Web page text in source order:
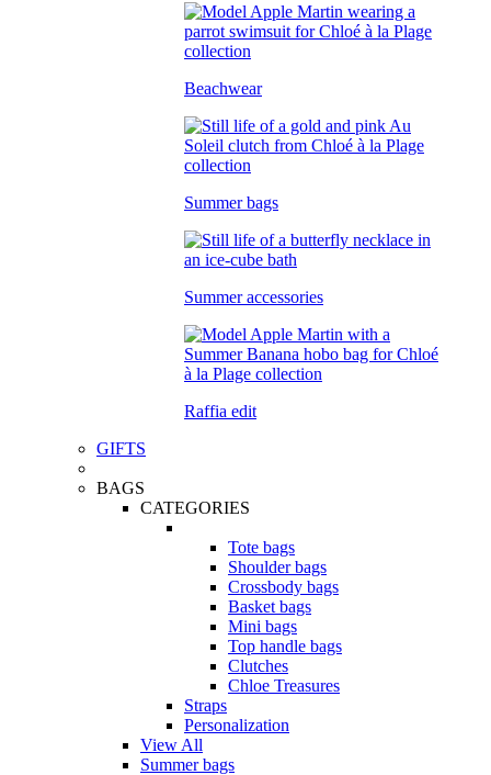
Beachwear
Summer bags
Summer accessories
Raffia edit
GIFTS
BAGS
CATEGORIES
Tote bags
Shoulder bags
Crossbody bags
Basket bags
Mini bags
Top handle bags
Clutches
Chloe Treasures
Straps
Personalization
View All
Summer bags